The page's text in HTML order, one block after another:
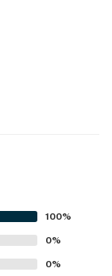
License
property.
100%
0%
0%